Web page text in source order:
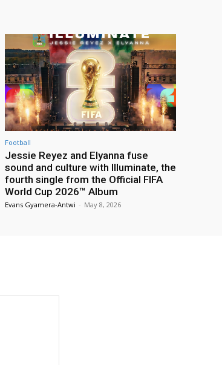
Football
Jessie Reyez and Elyanna fuse
sound and culture with Illuminate, the
fourth single from the Official FIFA
World Cup 2026™ Album
Evans Gyamera-Antwi - May 8, 2026